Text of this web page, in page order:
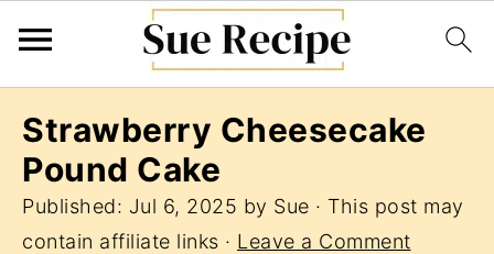
Strawberry Cheesecake
Pound Cake
Published: Jul 6, 2025 by Sue · This post may
contain affiliate links · Leave a Comment